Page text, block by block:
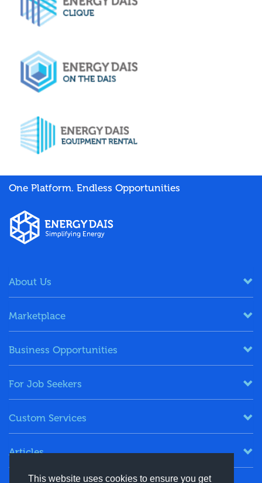
This website uses cookies to ensure you get
One Platform. Endless Opportunities
About Us
Marketplace
Business Opportunities
For Job Seekers
Custom Services
Articles